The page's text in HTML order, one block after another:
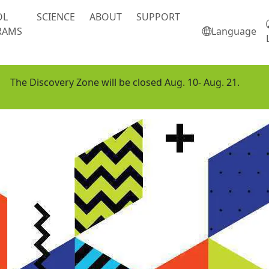
SCIENCE ABOUT
SUPPORT
Language
The Discovery Zone will be closed Aug. 10- Aug. 21.